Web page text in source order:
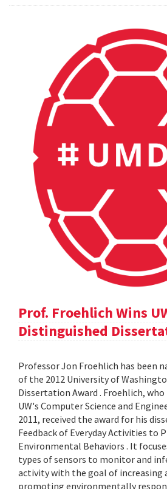
Prof. Froehlich Wins
Distinguished
Professor Jon Froehlich has been
of the 2012 University of
Dissertation Award . Froehlich, who
UW's Computer Science and
2011, received the award for his
Feedback of Everyday Activities to
Environmental Behaviors . It
types of sensors to monitor and
activity with the goal of increasing
promoting environmentally